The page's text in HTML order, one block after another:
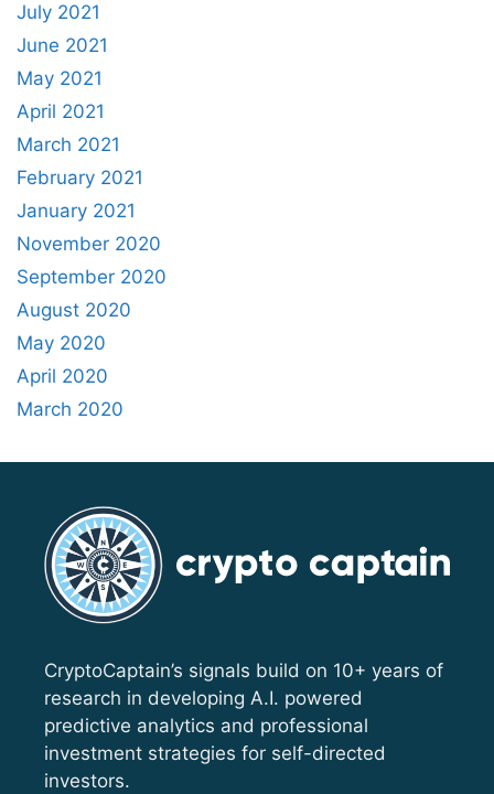
July 2021
June 2021
May 2021
April 2021
March 2021
February 2021
January 2021
November 2020
September 2020
August 2020
May 2020
April 2020
March 2020
CryptoCaptain’s signals build on 10+ years of
research in developing A.I. powered
predictive analytics and professional
investment strategies for self-directed
investors.